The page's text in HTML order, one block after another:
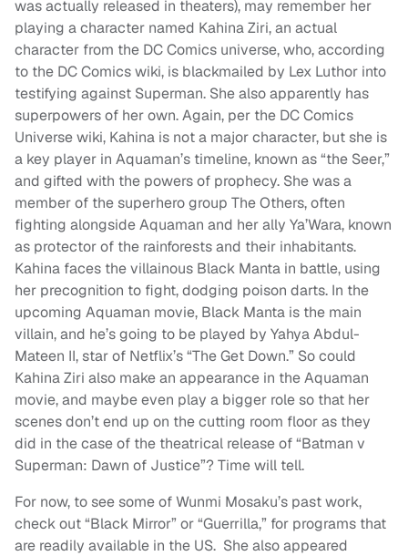
was actually released in theaters), may remember her
playing a character named Kahina Ziri, an actual
character from the DC Comics universe, who, according
to the DC Comics wiki, is blackmailed by Lex Luthor into
testifying against Superman. She also apparently has
superpowers of her own. Again, per the DC Comics
Universe wiki, Kahina is not a major character, but she is
a key player in Aquaman’s timeline, known as “the Seer,”
and gifted with the powers of prophecy. She was a
member of the superhero group The Others, often
fighting alongside Aquaman and her ally Ya’Wara, known
as protector of the rainforests and their inhabitants.
Kahina faces the villainous Black Manta in battle, using
her precognition to fight, dodging poison darts. In the
upcoming Aquaman movie, Black Manta is the main
villain, and he’s going to be played by Yahya Abdul-
Mateen II, star of Netflix’s “The Get Down.” So could
Kahina Ziri also make an appearance in the Aquaman
movie, and maybe even play a bigger role so that her
scenes don’t end up on the cutting room floor as they
did in the case of the theatrical release of “Batman v
Superman: Dawn of Justice”? Time will tell.
For now, to see some of Wunmi Mosaku’s past work,
check out “Black Mirror” or “Guerrilla,” for programs that
are readily available in the US. She also appeared